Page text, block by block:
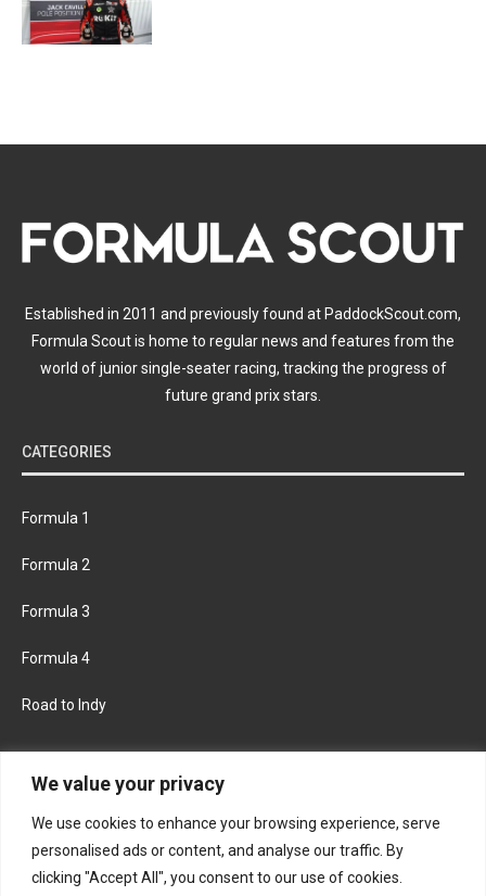
We value your privacy
We use cookies to enhance your browsing experience, serve
personalised ads or content, and analyse our traffic. By
clicking "Accept All", you consent to our use of cookies.
Established in 2011 and previously found at PaddockScout.com,
Formula Scout is home to regular news and features from the
world of junior single-seater racing, tracking the progress of
future grand prix stars.
CATEGORIES
Formula 1
Formula 2
Formula 3
Formula 4
Road to Indy
FACEBOOK TWITTER
INSTAGRAM